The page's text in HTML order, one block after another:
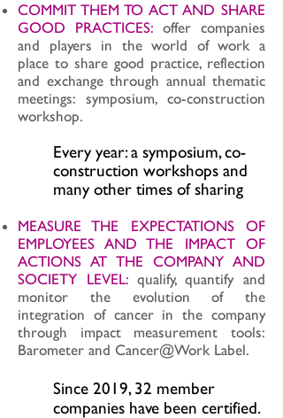
COMMIT THEM TO ACT AND SHARE
GOOD PRACTICES: offer companies
and players in the world of work a
place to share good practice, reflection
and exchange through annual thematic
meetings: symposium, co-construction
workshop.
Every year: a symposium, co-
construction workshops and
many other times of sharing
MEASURE THE EXPECTATIONS OF
EMPLOYEES AND THE IMPACT OF
ACTIONS AT THE COMPANY AND
SOCIETY LEVEL:qualify, quantify and
monitor the evolution of the
integration of cancer in the company
through impact measurement tools:
Barometer and Cancer@Work Label.
Since 2019, 32 member
companies have been certified.